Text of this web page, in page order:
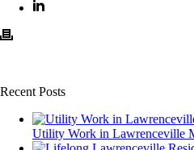
Recent Posts
Utility Work in Lawrenceville